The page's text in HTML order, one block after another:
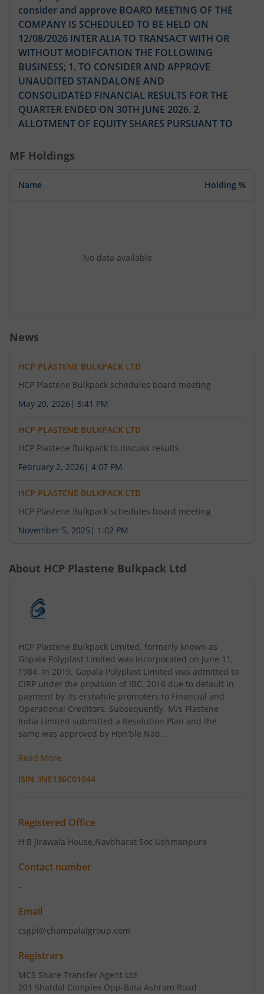
consider and approve BOARD MEETING OF THE
COMPANY IS SCHEDULED TO BE HELD ON
12/08/2026 INTER ALIA TO TRANSACT WITH OR
WITHOUT MODIFCATION THE FOLLOWING
BUSINESS; 1. TO CONSIDER AND APPROVE
UNAUDITED STANDALONE AND
CONSOLIDATED FINANCIAL RESULTS FOR THE
QUARTER ENDED ON 30TH JUNE 2026. 2.
ALLOTMENT OF EQUITY SHARES PURSUANT TO
REPORT NOTICE OF AGM AND OTHER ITEMS 4.
AND ANY OTHER BUSINESS ITEM WITH
PERMISION OF BOARD.
MF Holdings
Name Holding %
No data available
News
HCP PLASTENE BULKPACK LTD
HCP Plastene Bulkpack schedules board meeting
May 20, 2026 | 5:41 PM
HCP PLASTENE BULKPACK LTD
HCP Plastene Bulkpack to discuss results
February 2, 2026 | 4:07 PM
HCP PLASTENE BULKPACK LTD
HCP Plastene Bulkpack schedules board meeting
November 5, 2025 | 1:02 PM
About HCP Plastene Bulkpack Ltd
HCP Plastene Bulkpack Limited, formerly known as
Gopala Polyplast Limited was incorporated on June 11,
1984. In 2019, Gopala Polyplast Limited was admitted to
CIRP under the provision of IBC, 2016 due to default in
payment by its erstwhile promoters to Financial and
Operational Creditors. Subsequently, M/s Plastene
India Limited submitted a Resolution Plan and the
same was approved by Hon'ble Nati...
Read More
ISIN :INE136C01044
Registered Office
H B Jirawala House,Navbharat Soc Ushmanpura
Contact number
-
Email
csgpl@champalalgroup.com
Registrars
MCS Share Transfer Agent Ltd
201 Shatdal Complex Opp-Bata Ashram Road